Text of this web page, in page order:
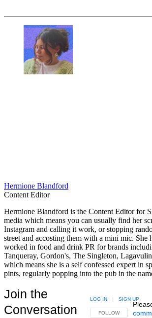
Hermione Blandford
Content Editor
Hermione Blandford is the Content Editor for
media which means you can usually find her
Instagram and calling it work, or stopping
street and accosting them with a mini mic. She
worked in food and drink PR for brands
Tanqueray, Gordon's, The Singleton,
which means she is a self confessed expert in
pints, regularly popping into the pub in the
Join the
Conversation
FOLLOW THIS
FOLLOW
LOG IN | SIGN UP